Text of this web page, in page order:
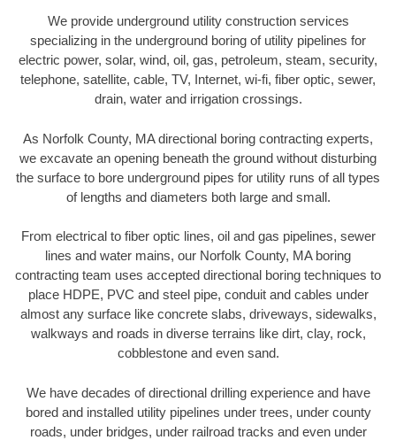
We provide underground utility construction services
specializing in the underground boring of utility pipelines for
electric power, solar, wind, oil, gas, petroleum, steam, security,
telephone, satellite, cable, TV, Internet, wi-fi, fiber optic, sewer,
drain, water and irrigation crossings.
As Norfolk County, MA directional boring contracting experts,
we excavate an opening beneath the ground without disturbing
the surface to bore underground pipes for utility runs of all types
of lengths and diameters both large and small.
From electrical to fiber optic lines, oil and gas pipelines, sewer
lines and water mains, our Norfolk County, MA boring
contracting team uses accepted directional boring techniques to
place HDPE, PVC and steel pipe, conduit and cables under
almost any surface like concrete slabs, driveways, sidewalks,
walkways and roads in diverse terrains like dirt, clay, rock,
cobblestone and even sand.
We have decades of directional drilling experience and have
bored and installed utility pipelines under trees, under county
roads, under bridges, under railroad tracks and even under